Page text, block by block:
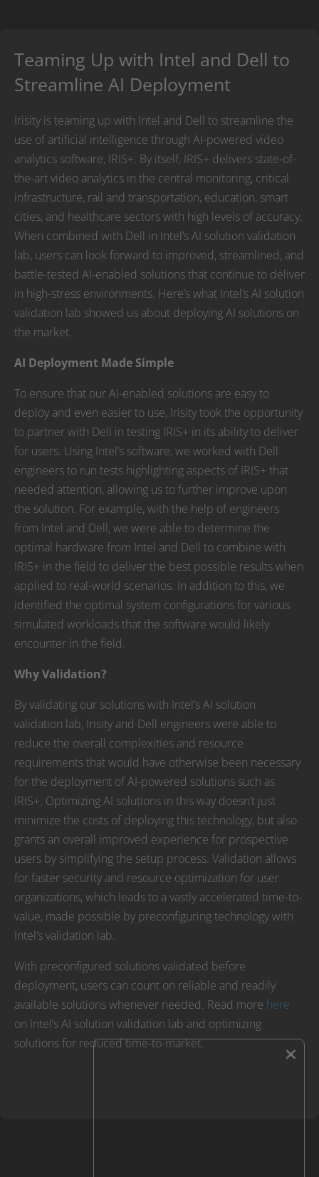
Teaming Up with Intel and Dell to
Streamline AI Deployment
Irisity is teaming up with Intel and Dell to streamline the
use of artificial intelligence through AI-powered video
analytics software, IRIS+. By itself, IRIS+ delivers state-of-
the-art video analytics in the central monitoring, critical
infrastructure, rail and transportation, education, smart
cities, and healthcare sectors with high levels of accuracy.
When combined with Dell in Intel’s AI solution validation
lab, users can look forward to improved, streamlined, and
battle-tested AI-enabled solutions that continue to deliver
in high-stress environments. Here’s what Intel’s AI solution
validation lab showed us about deploying AI solutions on
the market.
AI Deployment Made Simple
To ensure that our AI-enabled solutions are easy to
deploy and even easier to use, Irisity took the opportunity
to partner with Dell in testing IRIS+ in its ability to deliver
for users. Using Intel’s software, we worked with Dell
engineers to run tests highlighting aspects of IRIS+ that
needed attention, allowing us to further improve upon
the solution. For example, with the help of engineers
from Intel and Dell, we were able to determine the
optimal hardware from Intel and Dell to combine with
IRIS+ in the field to deliver the best possible results when
applied to real-world scenarios. In addition to this, we
identified the optimal system configurations for various
simulated workloads that the software would likely
encounter in the field.
Why Validation?
By validating our solutions with Intel’s AI solution
validation lab, Irisity and Dell engineers were able to
reduce the overall complexities and resource
requirements that would have otherwise been necessary
for the deployment of AI-powered solutions such as
IRIS+. Optimizing AI solutions in this way doesn’t just
minimize the costs of deploying this technology, but also
grants an overall improved experience for prospective
users by simplifying the setup process. Validation allows
for faster security and resource optimization for user
organizations, which leads to a vastly accelerated time-to-
value, made possible by preconfiguring technology with
Intel’s validation lab.
With preconfigured solutions validated before
deployment, users can count on reliable and readily
available solutions whenever needed. Read more here
on Intel’s AI solution validation lab and optimizing
solutions for reduced time-to-market.
×